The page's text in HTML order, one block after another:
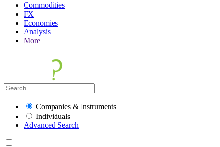
Commodities
FX
Economies
Analysis
More
Companies & Instruments
Individuals
Advanced Search